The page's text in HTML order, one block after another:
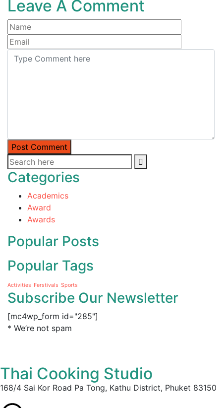
Leave A Comment
Post Comment
Categories
Academics
Award
Awards
Popular Posts
Popular Tags
Activities Ferstivals Sports
Subscribe Our Newsletter
[mc4wp_form id="285"]
* We’re not spam
Thai Cooking Studio
168/4 Sai Kor Road Pa Tong, Kathu District, Phuket 83150